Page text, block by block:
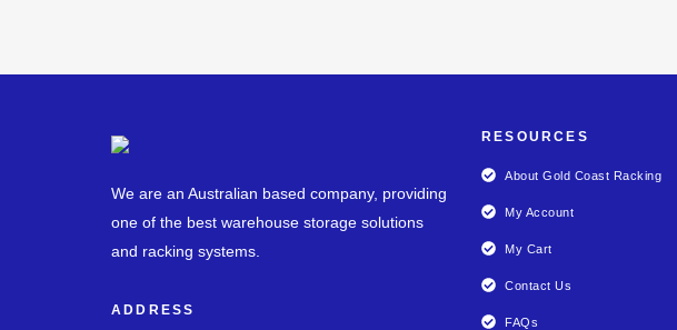
We are an Australian based company, providing
one of the best warehouse storage solutions
and racking systems.
ADDRESS
RESOURCES
About Gold Coast Racking
My Account
My Cart
Contact Us
FAQs